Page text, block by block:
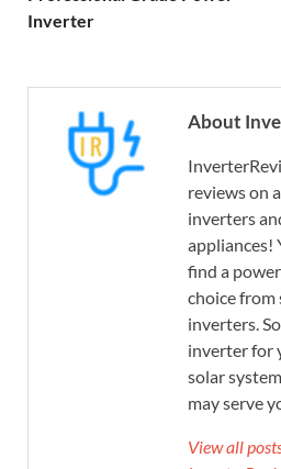
Inverter
About
reviews on
inverters
appliances!
find a
choice from
inverters.
inverter for
solar
may serve
View all